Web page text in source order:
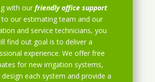
with ourfriendly office support
to our estimating team and our
and service technicians, you
find out goal is to deliver a
experience. We offer free
for new irrigation systems,
each system and provide a